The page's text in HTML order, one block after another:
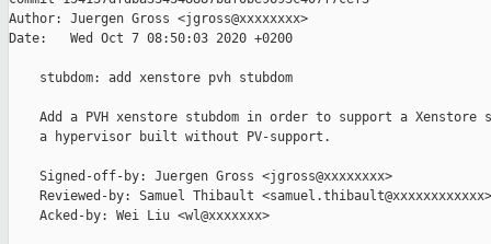
Author: Juergen Gross <jgross@xxxxxxxx>
Date:   Wed Oct 7 08:50:03 2020 +0200
    stubdom: add xenstore pvh stubdom
Add a PVH xenstore stubdom in order to support a Xenstore
    a hypervisor built without PV-support.
    Signed-off-by: Juergen Gross <jgross@xxxxxxxx>
    Reviewed-by: Samuel Thibault <samuel.thibault@xxxxxxxxxxxx>
    Acked-by: Wei Liu <wl@xxxxxxx>